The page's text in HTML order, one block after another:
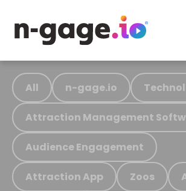
All n-gage.io
Attraction Management
Audience Engagement
Attraction App Zoos